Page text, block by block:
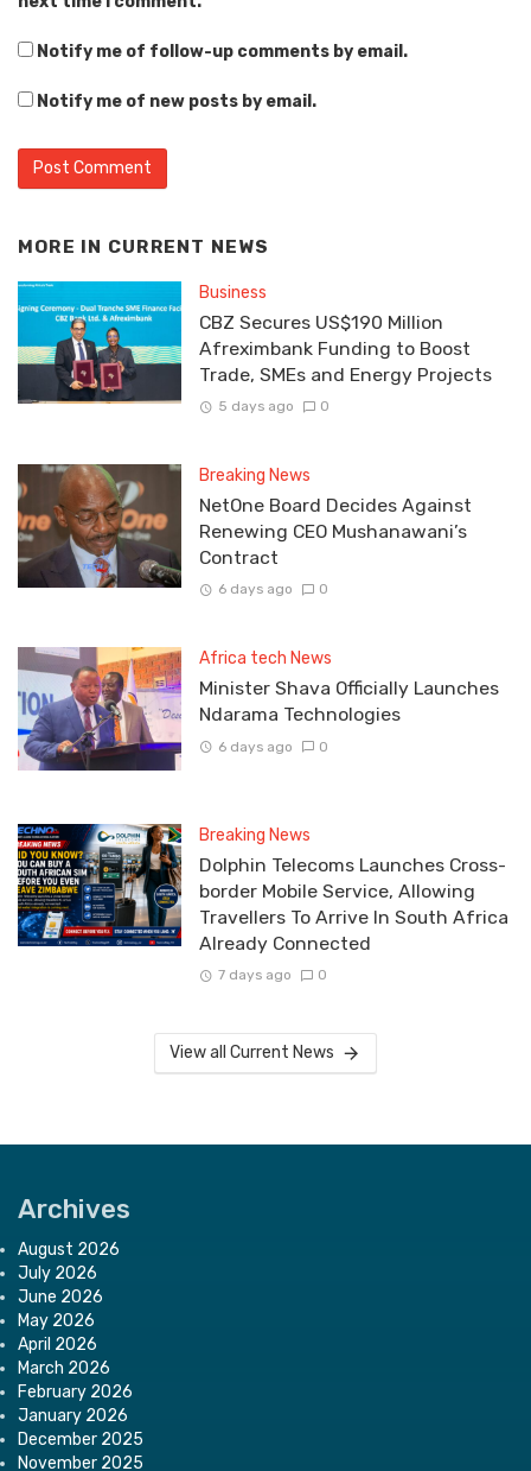
Notify me of follow-up comments by email.
Notify me of new posts by email.
MORE IN CURRENT NEWS
Business
CBZ Secures US$190 Million
Afreximbank Funding to Boost
Trade, SMEs and Energy Projects
5 days ago 0
Breaking News
NetOne Board Decides Against
Renewing CEO Mushanawani’s
Contract
6 days ago 0
Africa tech News
Minister Shava Officially Launches
Ndarama Technologies
6 days ago 0
Breaking News
Dolphin Telecoms Launches Cross-
border Mobile Service, Allowing
Travellers To Arrive In South Africa
Already Connected
7 days ago 0
View all Current News
Archives
August 2026
July 2026
June 2026
May 2026
April 2026
March 2026
February 2026
January 2026
December 2025
November 2025